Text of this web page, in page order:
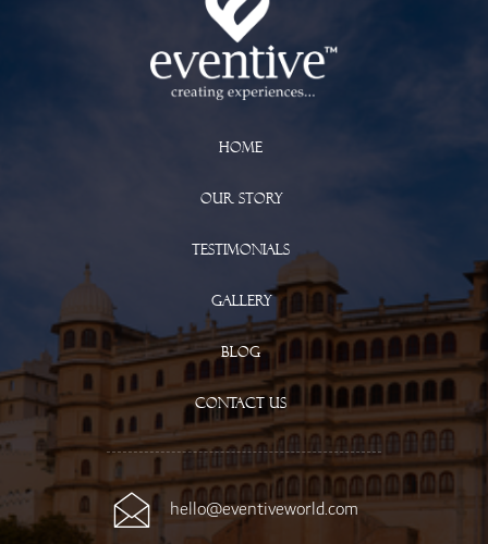
Home
Our Story
Testimonials
Gallery
Blog
Contact Us
hello@eventiveworld.com